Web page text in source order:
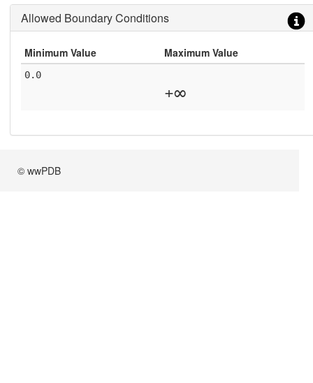
Allowed Boundary Conditions
Minimum Value Maximum Value
0.0
+∞
© wwPDB